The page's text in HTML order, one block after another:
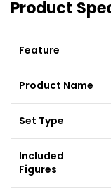
Product
Feature
Product Name
Set Type
Included
Figures